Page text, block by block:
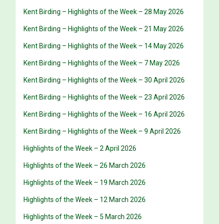
Kent Birding – Highlights of the Week – 28 May 2026
Kent Birding – Highlights of the Week – 21 May 2026
Kent Birding – Highlights of the Week – 14 May 2026
Kent Birding – Highlights of the Week – 7 May 2026
Kent Birding – Highlights of the Week – 30 April 2026
Kent Birding – Highlights of the Week – 23 April 2026
Kent Birding – Highlights of the Week – 16 April 2026
Kent Birding – Highlights of the Week – 9 April 2026
Highlights of the Week – 2 April 2026
Highlights of the Week – 26 March 2026
Highlights of the Week – 19 March 2026
Highlights of the Week – 12 March 2026
Highlights of the Week – 5 March 2026